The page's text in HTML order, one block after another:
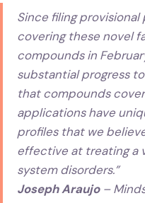
Since filing
covering these novel
compounds in
substantial progress
that compounds
applications have
profiles that we
effective at treating a
system disorders.”
Joseph Araujo–